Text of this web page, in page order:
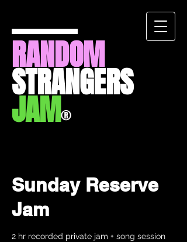
RANDOM
STRANGERS
JAM®
Sunday Reserve
Jam
2 hr recorded private jam + song session